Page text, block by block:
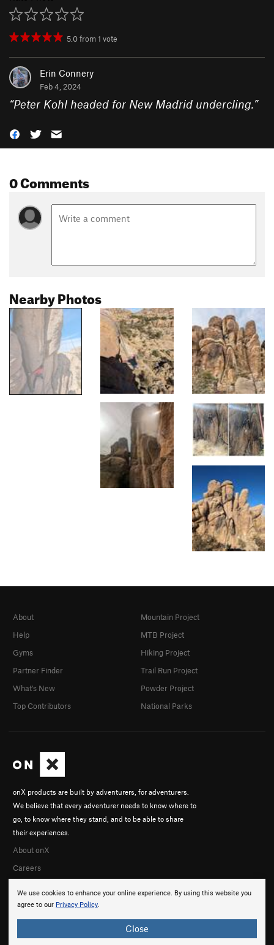
5.0from1 vote
Erin Connery
Feb 4, 2024
“Peter Kohl headed for New Madrid undercling.”
0 Comments
Nearby Photos
We use cookies to enhance your online experience. By using this website you
agree to our Privacy Policy.
Close
onX products are built by adventurers, for adventurers.
We believe that every adventurer needs to know where to
go, to know where they stand, and to be able to share
their experiences.
About onX
Careers
About
Help
Gyms
Partner Finder
What's New
Top Contributors
Mountain Project
MTB Project
Hiking Project
Trail Run Project
Powder Project
National Parks